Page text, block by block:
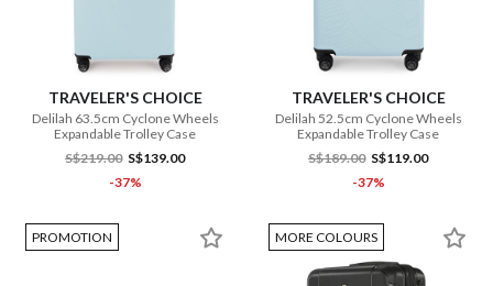
TRAVELER'S CHOICE
Delilah 63.5cm Cyclone Wheels
Expandable Trolley Case
S$219.00 S$139.00
-37%
TRAVELER'S CHOICE
Delilah 52.5cm Cyclone Wheels
Expandable Trolley Case
S$189.00 S$119.00
-37%
PROMOTION MORE COLOURS